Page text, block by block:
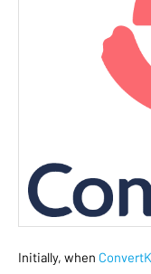
Initially, when